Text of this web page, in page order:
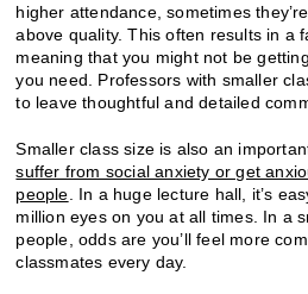
higher attendance, sometimes
above quality. This often results in a
meaning that you might not be
you need. Professors with smaller
to leave thoughtful and detailed
Smaller class size is also an
suffer from social anxiety or get
people . In a huge lecture hall, it’s
million eyes on you at all times. In a
people, odds are you’ll feel more
classmates every day.